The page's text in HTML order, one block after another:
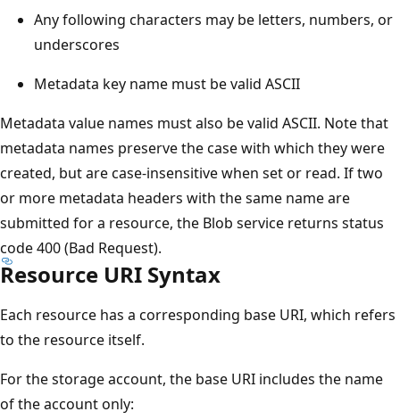
Any following characters may be letters, numbers, or
underscores
Metadata key name must be valid ASCII
Metadata value names must also be valid ASCII. Note that
metadata names preserve the case with which they were
created, but are case-insensitive when set or read. If two
or more metadata headers with the same name are
submitted for a resource, the Blob service returns status
code 400 (Bad Request).
Resource URI Syntax
Each resource has a corresponding base URI, which refers
to the resource itself.
For the storage account, the base URI includes the name
of the account only: